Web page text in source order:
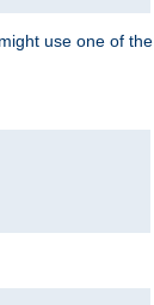
use one of the